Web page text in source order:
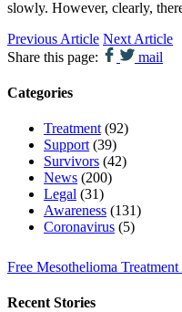
slowly. However, clearly,
Previous Article Next Article
Share this page:
mail
Categories
Treatment (92)
Support (39)
Survivors (42)
News (200)
Legal (31)
Awareness (131)
Coronavirus (5)
Free Mesothelioma
Recent Stories